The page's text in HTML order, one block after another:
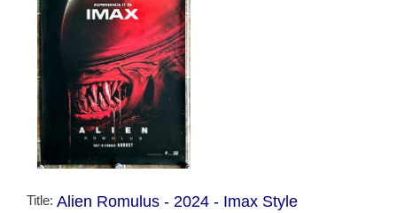
Title: Alien Romulus - 2024 - Imax Style